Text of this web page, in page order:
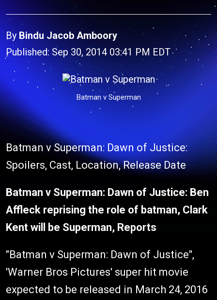
By Bindu Jacob Amboory
Published: Sep 30, 2014 03:41 PM EDT
Batman v Superman
Batman v Superman: Dawn of Justice:
Spoilers, Cast, Location, Release Date
Batman v Superman: Dawn of Justice: Ben
Affleck reprising the role of batman, Clark
Kent will be Superman, Reports
"Batman v Superman: Dawn of Justice",
'Warner Bros Pictures' super hit movie
expected to be released in March 24, 2016